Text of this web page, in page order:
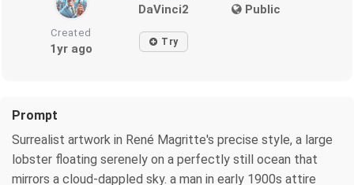
DaVinci2 Public
Created
1yr ago Try
Prompt
Surrealist artwork in René Magritte's precise style, a large
lobster floating serenely on a perfectly still ocean that
mirrors a cloud-dappled sky. a man in early 1900s attire